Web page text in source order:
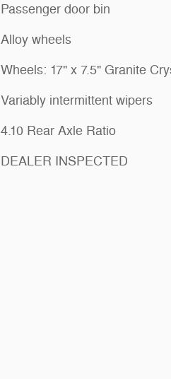
Passenger door bin
Alloy wheels
Wheels: 17" x 7.5" Granite
Variably intermittent wipers
4.10 Rear Axle Ratio
DEALER INSPECTED